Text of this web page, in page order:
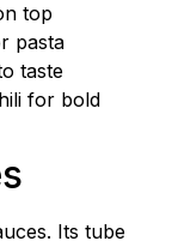
top
pasta
taste
for bold
Its tube